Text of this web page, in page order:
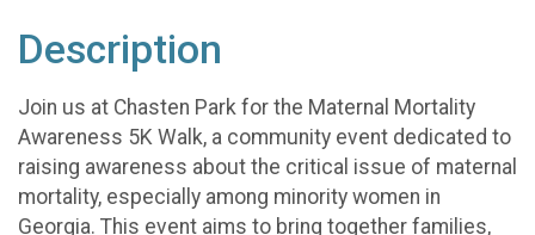
Description
Join us at Chasten Park for the Maternal Mortality
Awareness 5K Walk, a community event dedicated to
raising awareness about the critical issue of maternal
mortality, especially among minority women in
Georgia. This event aims to bring together families,